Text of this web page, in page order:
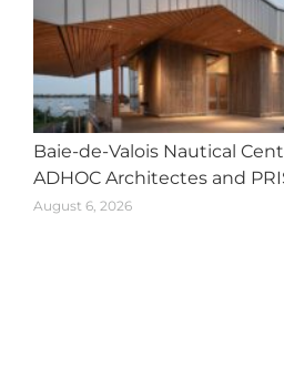
Baie-de-Valois Nautical
ADHOC Architectes and
August 6, 2026